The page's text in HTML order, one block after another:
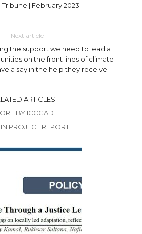
| February 2023
Next article
the support we need to lead a
on the front lines of climate
a say in the help they receive
ARTICLES
BY ICCCAD
PROJECT REPORT